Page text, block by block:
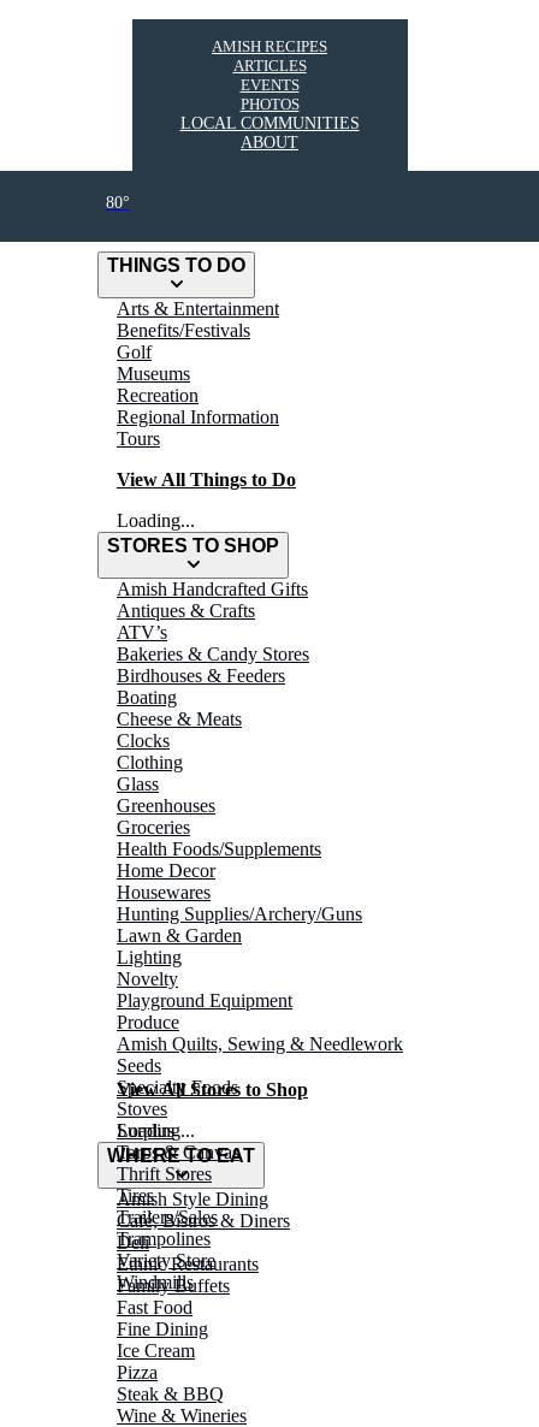
THINGS TO DO
Arts & Entertainment
Benefits/Festivals
Golf
Museums
Recreation
Regional Information
Tours
View All Things to Do
Loading...
STORES TO SHOP
Amish Handcrafted Gifts
Antiques & Crafts
ATV’s
Bakeries & Candy Stores
Birdhouses & Feeders
Boating
Cheese & Meats
Clocks
Clothing
Glass
Greenhouses
Groceries
Health Foods/Supplements
Home Decor
Housewares
Hunting Supplies/Archery/Guns
Lawn & Garden
Lighting
Novelty
Playground Equipment
Produce
Amish Quilts, Sewing & Needlework
Seeds
Specialty Foods
Stoves
Surplus
Tarps & Canvas
Thrift Stores
Tires
Trailers/Sales
Trampolines
Variety Store
Windmills
View All Stores to Shop
Loading...
WHERE TO EAT
Amish Style Dining
Café, Bistros & Diners
Deli
Ethnic Restaurants
Family Buffets
Fast Food
Fine Dining
Ice Cream
Pizza
Steak & BBQ
Wine & Wineries
AMISH RECIPES
ARTICLES
EVENTS
PHOTOS
LOCAL COMMUNITIES
ABOUT
80°